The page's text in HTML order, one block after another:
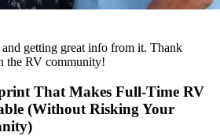
getting great info from it. Thank
the RV community!
That Makes Full-Time RV
(Without Risking Your